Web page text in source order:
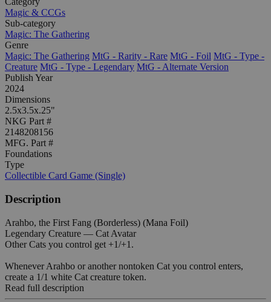
Magic & CCGs
Sub-category
Magic: The Gathering
Genre
Magic: The Gathering MtG - Rarity - Rare MtG - Foil MtG - Type -
Creature MtG - Type - Legendary MtG - Alternate Version
Publish Year
2024
Dimensions
2.5x3.5x.25"
NKG Part #
2148208156
MFG. Part #
Foundations
Type
Collectible Card Game (Single)
Description
Arahbo, the First Fang (Borderless) (Mana Foil)
Legendary Creature — Cat Avatar
Other Cats you control get +1/+1.
Whenever Arahbo or another nontoken Cat you control enters,
create a 1/1 white Cat creature token.
Read full description